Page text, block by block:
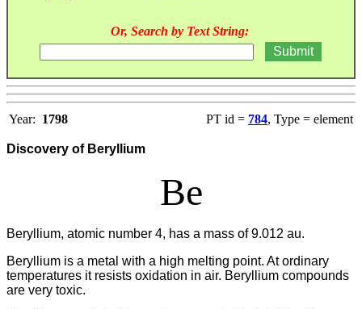
Or, Search by Text String:
Year: 1798 PT id = 784, Type = element
Discovery of Beryllium
Be
Beryllium, atomic number 4, has a mass of 9.012 au.
Beryllium is a metal with a high melting point. At ordinary
temperatures it resists oxidation in air. Beryllium compounds
are very toxic.